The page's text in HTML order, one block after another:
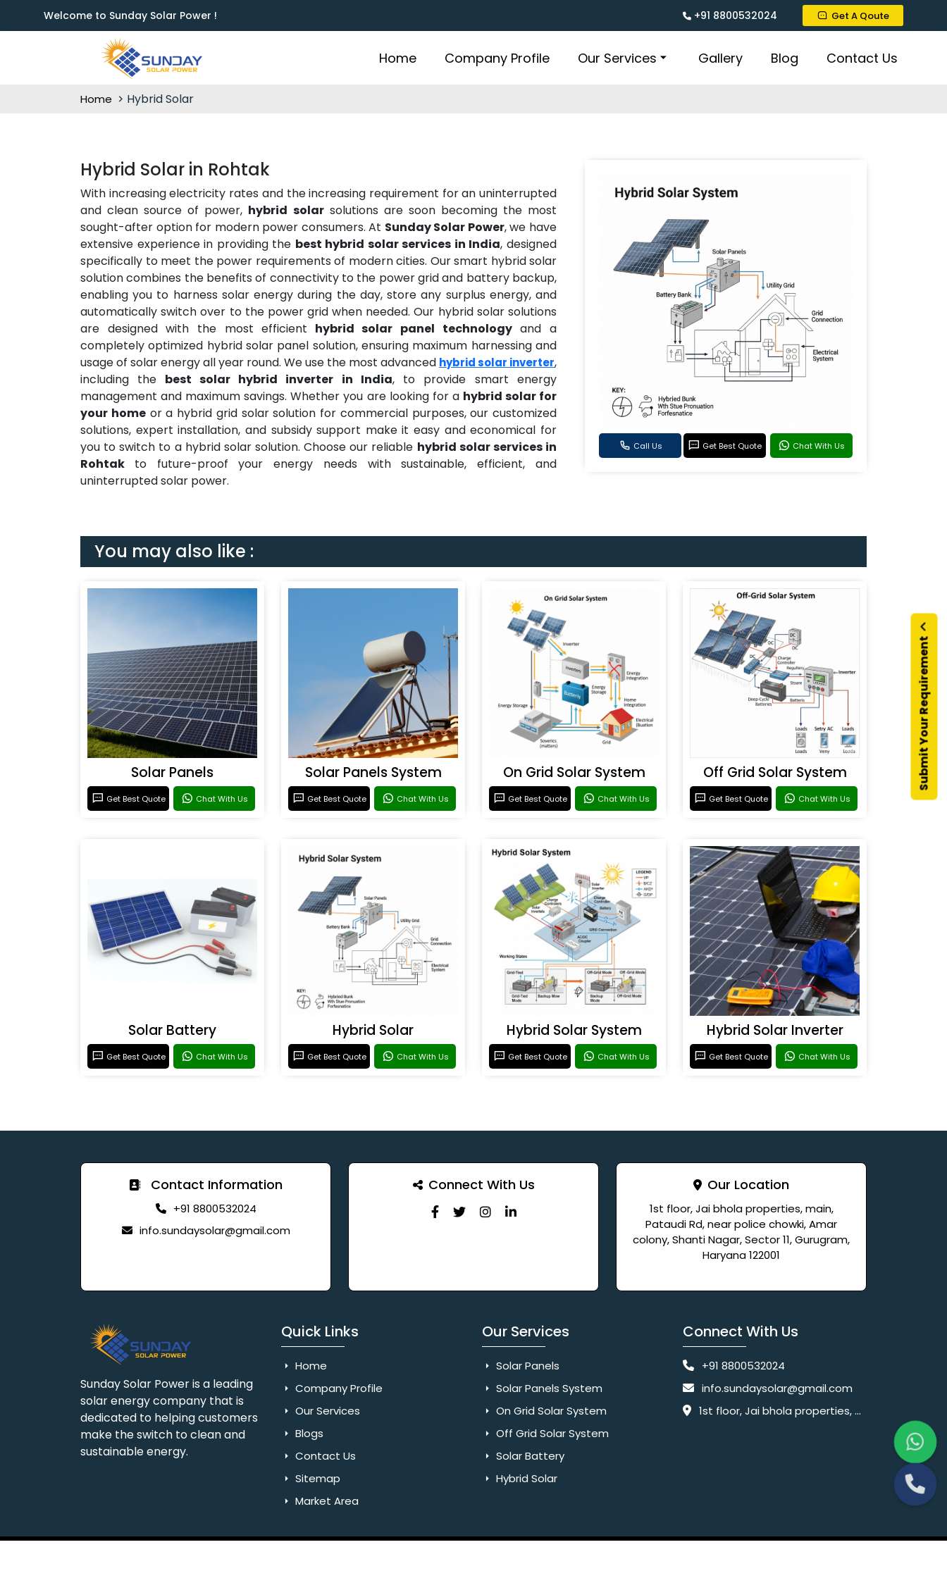
Welcome to Sunday Solar Power ! +91 8800532024 Get A Qoute
Home Company Profile Our Services Gallery Blog Contact Us
Submit Your Requirement
Home Hybrid Solar
Call Us Get Best Quote Chat With Us
Hybrid Solar in Rohtak
With increasing electricity rates and the increasing requirement for an uninterrupted
and clean source of power, hybrid solarsolutions are soon becoming the most
sought-after option for modern power consumers. At Sunday Solar Power, we have
extensive experience in providing the best hybrid solar services in India, designed
specifically to meet the power requirements of modern cities. Our smart hybrid solar
solution combines the benefits of connectivity to the power grid and battery backup,
enabling you to harness solar energy during the day, store any surplus energy, and
automatically switch over to the power grid when needed. Our hybrid solar solutions
are designed with the most efficient hybrid solar panel technologyand a
completely optimized hybrid solar panel solution, ensuring maximum harnessing and
usage of solar energy all year round. We use the most advanced hybrid solar inverter,
including the best solar hybrid inverter in India, to provide smart energy
management and maximum savings. Whether you are looking for a hybrid solar for
your homeor a hybrid grid solar solution for commercial purposes, our customized
solutions, expert installation, and subsidy support make it easy and economical for
you to switch to a hybrid solar solution. Choose our reliable hybrid solar services in
Rohtak to future-proof your energy needs with sustainable, efficient, and
uninterrupted solar power.
You may also like :
Solar Panels
Get Best Quote Chat With Us
Solar Panels System
Get Best Quote Chat With Us
On Grid Solar System
Get Best Quote Chat With Us
Off Grid Solar System
Get Best Quote Chat With Us
Solar Battery
Get Best Quote Chat With Us
Hybrid Solar
Get Best Quote Chat With Us
Hybrid Solar System
Get Best Quote Chat With Us
Hybrid Solar Inverter
Get Best Quote Chat With Us
Contact Information
+91 8800532024
info.sundaysolar@gmail.com
Connect With Us Our Location
1st floor, Jai bhola properties, main,
Pataudi Rd, near police chowki, Amar
colony, Shanti Nagar, Sector 11, Gurugram,
Haryana 122001
Sunday Solar Power is a leading
solar energy company that is
dedicated to helping customers
make the switch to clean and
sustainable energy.
Quick Links
Home
Company Profile
Our Services
Blogs
Contact Us
Sitemap
Market Area
Our Services
Solar Panels
Solar Panels System
On Grid Solar System
Off Grid Solar System
Solar Battery
Hybrid Solar
Connect With Us
+91 8800532024
info.sundaysolar@gmail.com
1st floor, Jai bhola properties, main, Pataudi Rd, near police chowki, Amar colony, Shanti Nagar, Sector 11, Gurugram, Haryana 122001